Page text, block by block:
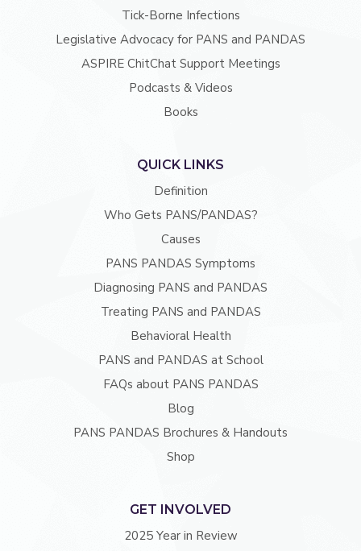
Tick-Borne Infections
Legislative Advocacy for PANS and PANDAS
ASPIRE ChitChat Support Meetings
Podcasts & Videos
Books
QUICK LINKS
Definition
Who Gets PANS/PANDAS?
Causes
PANS PANDAS Symptoms
Diagnosing PANS and PANDAS
Treating PANS and PANDAS
Behavioral Health
PANS and PANDAS at School
FAQs about PANS PANDAS
Blog
PANS PANDAS Brochures & Handouts
Shop
GET INVOLVED
2025 Year in Review